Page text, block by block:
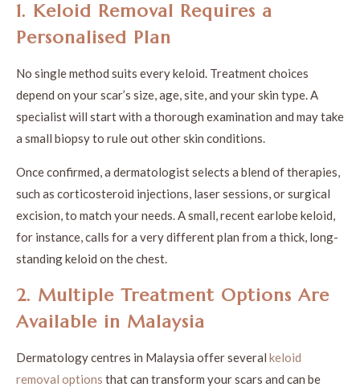
1. Keloid Removal Requires a
Personalised Plan
No single method suits every keloid. Treatment choices
depend on your scar’s size, age, site, and your skin type. A
specialist will start with a thorough examination and may take
a small biopsy to rule out other skin conditions.
Once confirmed, a dermatologist selects a blend of therapies,
such as corticosteroid injections, laser sessions, or surgical
excision, to match your needs. A small, recent earlobe keloid,
for instance, calls for a very different plan from a thick, long-
standing keloid on the chest.
2. Multiple Treatment Options Are
Available in Malaysia
Dermatology centres in Malaysia offer several keloid
removal options that can transform your scars and can be